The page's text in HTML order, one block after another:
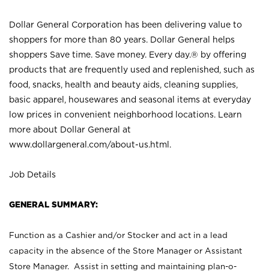
Dollar General Corporation has been delivering value to
shoppers for more than 80 years. Dollar General helps
shoppers Save time. Save money. Every day.® by offering
products that are frequently used and replenished, such as
food, snacks, health and beauty aids, cleaning supplies,
basic apparel, housewares and seasonal items at everyday
low prices in convenient neighborhood locations. Learn
more about Dollar General at
www.dollargeneral.com/about-us.html .
Job Details
GENERAL SUMMARY:
Function as a Cashier and/or Stocker and act in a lead
capacity in the absence of the Store Manager or Assistant
Store Manager. Assist in setting and maintaining plan-o-